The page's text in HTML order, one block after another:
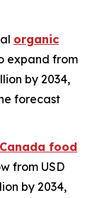
organic
expand from
by 2034,
forecast
Canada food
from USD
by 2034,